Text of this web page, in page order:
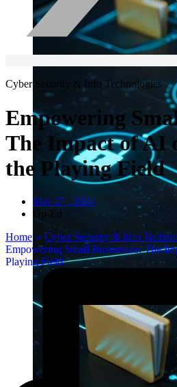
Cyber Security & Info Technologies
Empowering
The Impact of AI
the Playing Field
Mar 27 , 2024
Op-Ed
Home » Cyber Security & Info
Empowering Small Businesses: The
Playing Field